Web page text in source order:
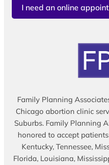
I need an online
Family Planning
Chicago abortion clinic
Suburbs. Family Planning
honored to accept
Kentucky, Tennessee,
Florida, Louisiana,